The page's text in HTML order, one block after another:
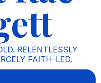
RELENTLESSLY
FAITH-LED.